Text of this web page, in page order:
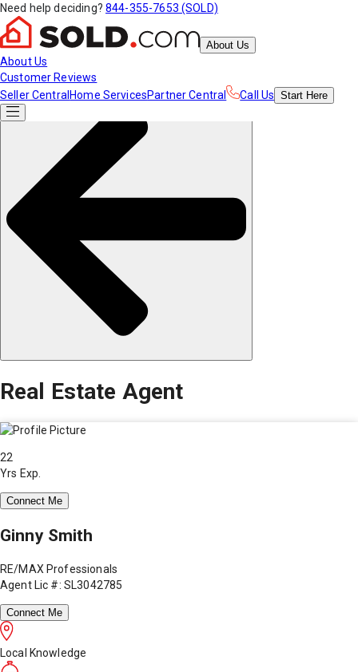
Need help deciding? 844-355-7653 (SOLD)
About Us
About Us
Customer Reviews
Seller Central Home ServicesPartner Central Call Us Start Here
Real Estate Agent
22
Yrs Exp.
Connect Me
Ginny Smith
RE/MAX Professionals
Agent Lic #: SL3042785
Connect Me
Local Knowledge